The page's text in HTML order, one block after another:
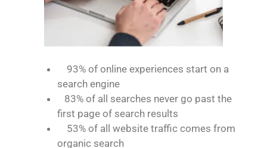
93% of online experiences start on a
search engine
83% of all searches never go past the
first page of search results
53% of all website traffic comes from
organic search